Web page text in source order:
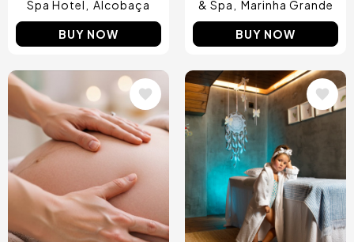
Spa Hotel
Alcobaça
BUY NOW
& Spa
Marinha Grande
BUY NOW
Image Image